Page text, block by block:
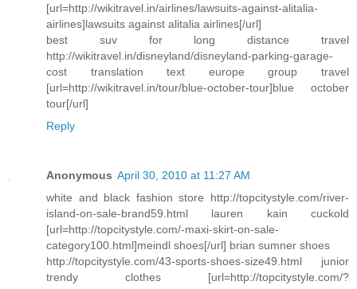
[url=http://wikitravel.in/airlines/lawsuits-against-alitalia-
airlines]lawsuits against alitalia airlines[/url]
best suv for long distance travel
http://wikitravel.in/disneyland/disneyland-parking-garage-
cost translation text europe group travel
[url=http://wikitravel.in/tour/blue-october-tour]blue october
tour[/url]
Reply
Anonymous April 30, 2010 at 11:27 AM
white and black fashion store http://topcitystyle.com/river-
island-on-sale-brand59.html lauren kain cuckold
[url=http://topcitystyle.com/-maxi-skirt-on-sale-
category100.html]meindl shoes[/url] brian sumner shoes
http://topcitystyle.com/43-sports-shoes-size49.html junior
trendy clothes [url=http://topcitystyle.com/?